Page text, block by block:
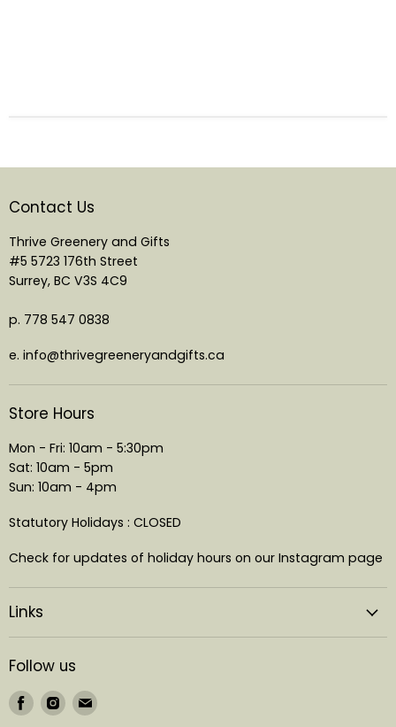
Contact Us
Thrive Greenery and Gifts
#5 5723 176th Street
Surrey, BC V3S 4C9
p. 778 547 0838
e. info@thrivegreeneryandgifts.ca
Store Hours
Mon - Fri: 10am - 5:30pm
Sat: 10am - 5pm
Sun: 10am - 4pm
Statutory Holidays : CLOSED
Check for updates of holiday hours on our Instagram page
Links
Follow us
Find
us
Find
us
Find